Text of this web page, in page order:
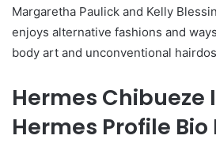
Margaretha Paulick and Kelly
enjoys alternative fashions and
body art and unconventional
Hermes Chibueze
Hermes Profile